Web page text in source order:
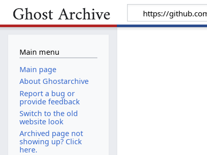
Main menu
Main page
About Ghostarchive
Report a bug or
provide feedback
Switch to the old
website look
Archived page not
showing up? Click
here.